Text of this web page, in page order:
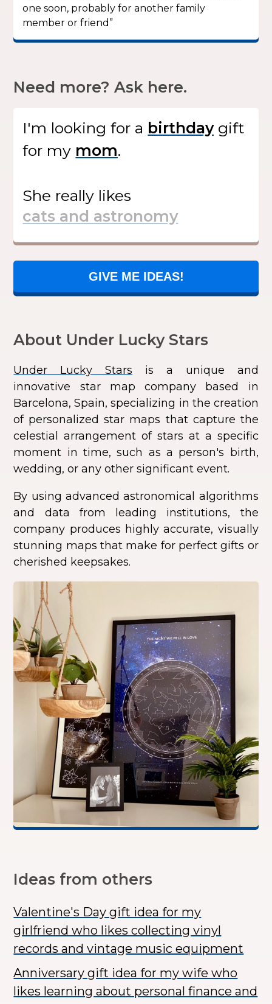
one soon, probably for another family
member or friend”
Need more? Ask here.
I'm looking for a
gift
for my
.
She really likes
GIVE ME IDEAS!
About Under Lucky Stars
Under Lucky Stars is a unique and
innovative star map company based in
Barcelona, Spain, specializing in the creation
of personalized star maps that capture the
celestial arrangement of stars at a specific
moment in time, such as a person's birth,
wedding, or any other significant event.
By using advanced astronomical algorithms
and data from leading institutions, the
company produces highly accurate, visually
stunning maps that make for perfect gifts or
cherished keepsakes.
Ideas from others
Valentine's Day gift idea for my
girlfriend who likes collecting vinyl
records and vintage music equipment
Anniversary gift idea for my wife who
likes learning about personal finance and